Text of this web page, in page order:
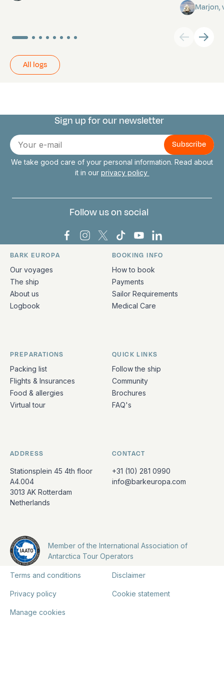
Marjon,
All logs
Connect with us
Sign up for our newsletter
E-
mail
We take good care of your personal information. Read about
it in our privacy policy
Follow us on social
Bark Europa on Facebook
Bark Europa on Instagram
Bark Europa on X
Bark Europa on TikTok
Bark Europa on
Bark Europa on
Quick links and contact information
BARK EUROPA
Our voyages
The ship
About us
Logbook
BOOKING INFO
How to book
Payments
Sailor Requirements
Medical Care
PREPARATIONS
Packing list
Flights & Insurances
Food & allergies
Virtual tour
QUICK LINKS
Follow the ship
Community
Brochures
FAQ's
ADDRESS
Stationsplein 45 4th floor
A4.004
3013 AK Rotterdam
Netherlands
CONTACT
+31 (10) 281 0990
info@barkeuropa.com
Member of the International Association of
Antarctica Tour Operators
Terms and conditions Disclaimer
Privacy policy Cookie statement
Manage cookies